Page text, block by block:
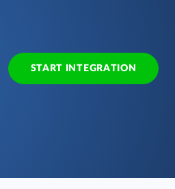
START INTEGRATION